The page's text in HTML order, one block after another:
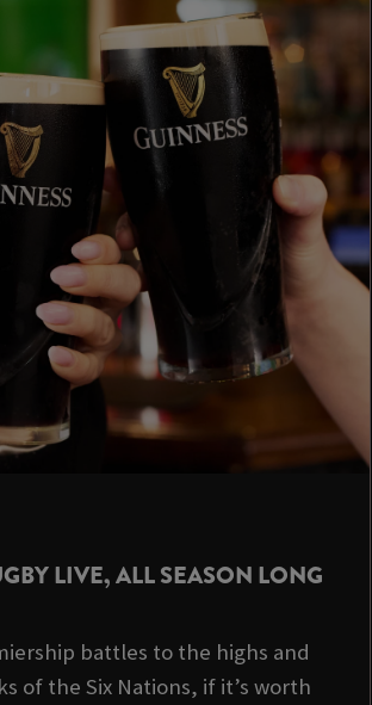
LIVE, ALL SEASON LONG
battles to the highs and
of the Six Nations, if it’s worth